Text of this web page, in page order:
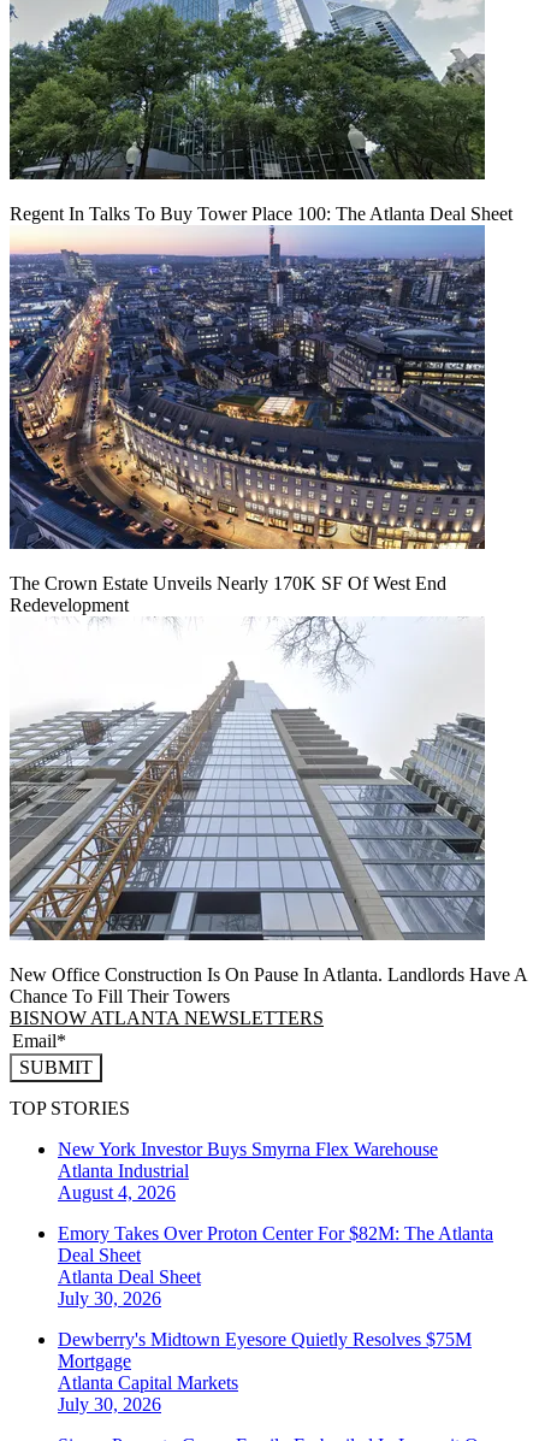
Regent In Talks To Buy Tower Place 100: The Atlanta Deal Sheet
The Crown Estate Unveils Nearly 170K SF Of West End
Redevelopment
New Office Construction Is On Pause In Atlanta. Landlords Have A
Chance To Fill Their Towers
BISNOW ATLANTA NEWSLETTERS
SUBMIT
TOP STORIES
New York Investor Buys Smyrna Flex Warehouse
Atlanta Industrial
August 4, 2026
Emory Takes Over Proton Center For $82M: The Atlanta
Deal Sheet
Atlanta Deal Sheet
July 30, 2026
Dewberry's Midtown Eyesore Quietly Resolves $75M
Mortgage
Atlanta Capital Markets
July 30, 2026